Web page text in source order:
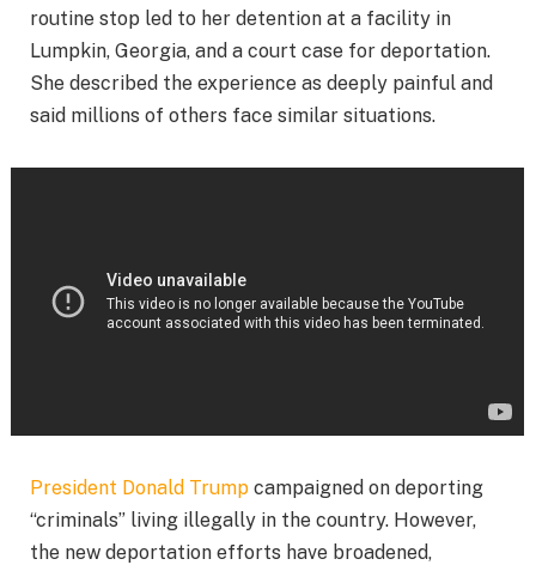
routine stop led to her detention at a facility in
Lumpkin, Georgia, and a court case for deportation.
She described the experience as deeply painful and
said millions of others face similar situations.
President Donald Trump campaigned on deporting
“criminals” living illegally in the country. However,
the new deportation efforts have broadened,